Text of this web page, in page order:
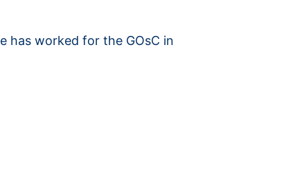
has worked for the GOsC in